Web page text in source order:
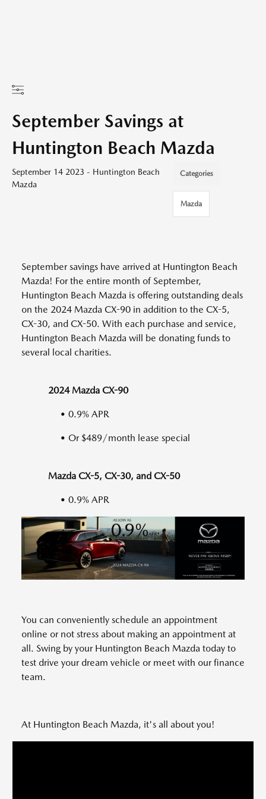
September Savings at
Huntington Beach Mazda
September 14 2023 - Huntington Beach
Mazda
Categories
Mazda
September savings have arrived at Huntington Beach
Mazda! For the entire month of September,
Huntington Beach Mazda is offering outstanding deals
on the 2024 Mazda CX-90 in addition to the CX-5,
CX-30, and CX-50. With each purchase and service,
Huntington Beach Mazda will be donating funds to
several local charities.
2024 Mazda CX-90
• 0.9% APR
• Or $489/month lease special
Mazda CX-5, CX-30, and CX-50
• 0.9% APR
You can conveniently schedule an appointment
online or not stress about making an appointment at
all. Swing by your Huntington Beach Mazda today to
test drive your dream vehicle or meet with our finance
team.
At Huntington Beach Mazda, it's all about you!